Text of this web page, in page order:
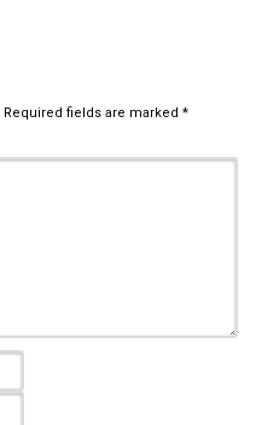
Required fields are marked *